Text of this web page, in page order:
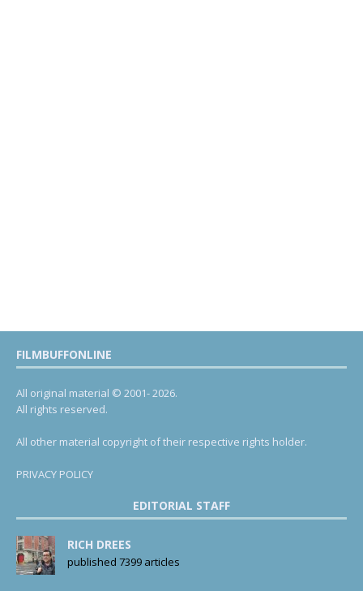
FILMBUFFONLINE
All original material © 2001- 2026.
All rights reserved.
All other material copyright of their respective rights holder.
PRIVACY POLICY
EDITORIAL STAFF
RICH DREES
published 7399 articles